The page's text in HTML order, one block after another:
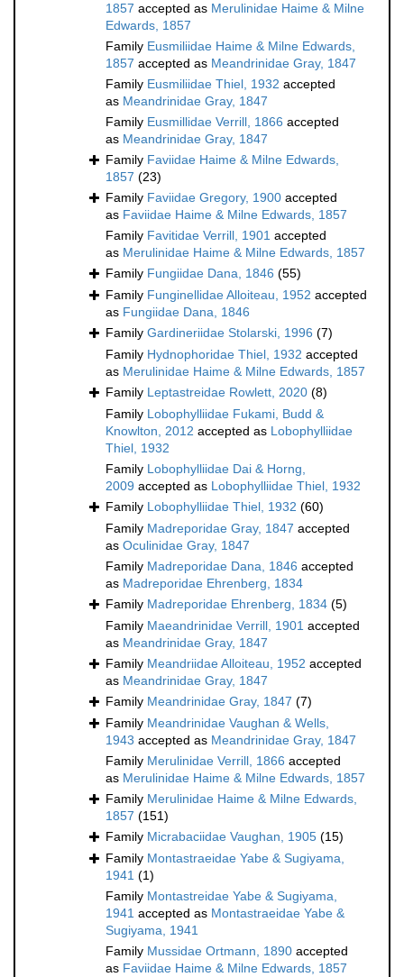
1857 accepted as Merulinidae Haime & Milne
Edwards, 1857
Family Eusmiliidae Haime & Milne Edwards,
1857 accepted as Meandrinidae Gray, 1847
Family Eusmiliidae Thiel, 1932 accepted
as Meandrinidae Gray, 1847
Family Eusmillidae Verrill, 1866 accepted
as Meandrinidae Gray, 1847
Family Faviidae Haime & Milne Edwards,
1857 (23)
Family Faviidae Gregory, 1900 accepted
as Faviidae Haime & Milne Edwards, 1857
Family Favitidae Verrill, 1901 accepted
as Merulinidae Haime & Milne Edwards, 1857
Family Fungiidae Dana, 1846 (55)
Family Funginellidae Alloiteau, 1952 accepted
as Fungiidae Dana, 1846
Family Gardineriidae Stolarski, 1996 (7)
Family Hydnophoridae Thiel, 1932 accepted
as Merulinidae Haime & Milne Edwards, 1857
Family Leptastreidae Rowlett, 2020 (8)
Family Lobophylliidae Fukami, Budd &
Knowlton, 2012 accepted as Lobophylliidae
Thiel, 1932
Family Lobophylliidae Dai & Horng,
2009 accepted as Lobophylliidae Thiel, 1932
Family Lobophylliidae Thiel, 1932 (60)
Family Madreporidae Gray, 1847 accepted
as Oculinidae Gray, 1847
Family Madreporidae Dana, 1846 accepted
as Madreporidae Ehrenberg, 1834
Family Madreporidae Ehrenberg, 1834 (5)
Family Maeandrinidae Verrill, 1901 accepted
as Meandrinidae Gray, 1847
Family Meandriidae Alloiteau, 1952 accepted
as Meandrinidae Gray, 1847
Family Meandrinidae Gray, 1847 (7)
Family Meandrinidae Vaughan & Wells,
1943 accepted as Meandrinidae Gray, 1847
Family Merulinidae Verrill, 1866 accepted
as Merulinidae Haime & Milne Edwards, 1857
Family Merulinidae Haime & Milne Edwards,
1857 (151)
Family Micrabaciidae Vaughan, 1905 (15)
Family Montastraeidae Yabe & Sugiyama,
1941 (1)
Family Montastreidae Yabe & Sugiyama,
1941 accepted as Montastraeidae Yabe &
Sugiyama, 1941
Family Mussidae Ortmann, 1890 accepted
as Faviidae Haime & Milne Edwards, 1857